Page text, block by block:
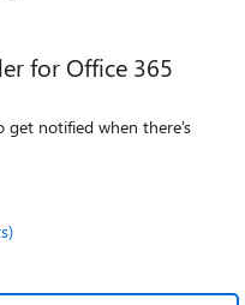
for Office 365
get notified when there's